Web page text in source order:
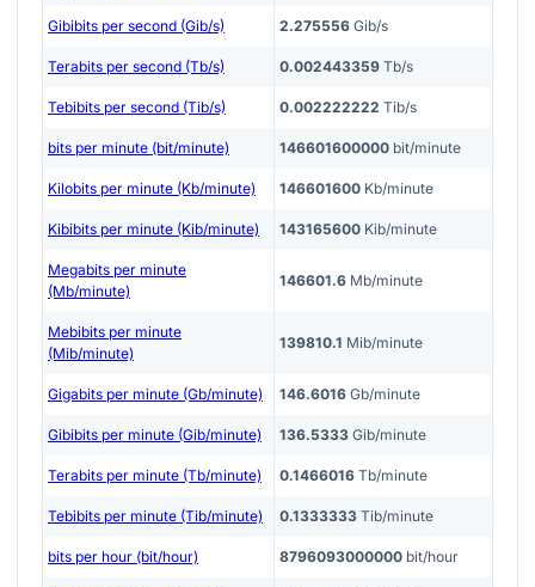
Gibibits per second (Gib/s) 2.275556 Gib/s
Terabits per second (Tb/s) 0.002443359 Tb/s
Tebibits per second (Tib/s) 0.002222222 Tib/s
bits per minute (bit/minute) 146601600000 bit/minute
Kilobits per minute (Kb/minute) 146601600 Kb/minute
Kibibits per minute (Kib/minute) 143165600 Kib/minute
Megabits per minute
(Mb/minute)
146601.6 Mb/minute
Mebibits per minute
(Mib/minute)
139810.1 Mib/minute
Gigabits per minute (Gb/minute) 146.6016 Gb/minute
Gibibits per minute (Gib/minute) 136.5333 Gib/minute
Terabits per minute (Tb/minute) 0.1466016 Tb/minute
Tebibits per minute (Tib/minute) 0.1333333 Tib/minute
bits per hour (bit/hour) 8796093000000 bit/hour